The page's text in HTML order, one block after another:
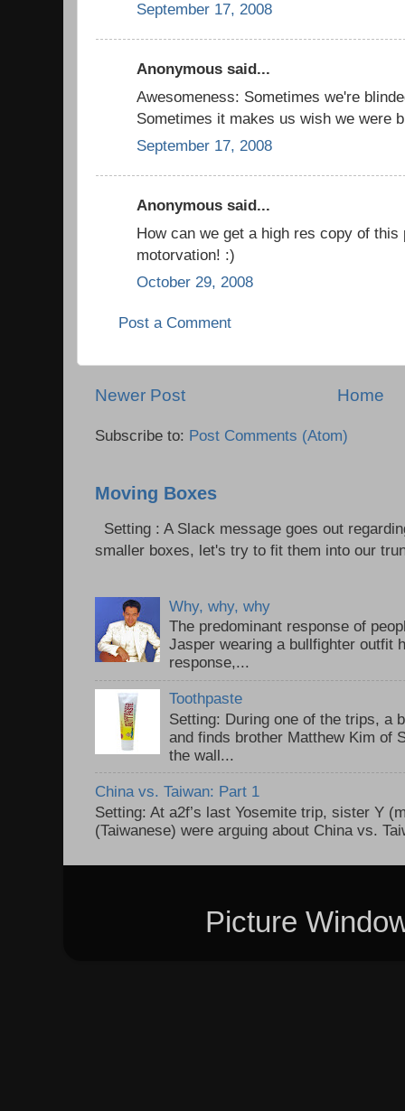
September 17, 2008
Anonymous said...
Awesomeness: Sometimes we're
Sometimes it makes us wish we were
September 17, 2008
Anonymous said...
How can we get a high res copy of this
motorvation! :)
October 29, 2008
Post a Comment
Newer Post Home
Subscribe to: Post Comments (Atom)
Moving Boxes
Setting : A Slack message goes out
smaller boxes, let's try to fit them into our
Why, why, why
The predominant response of
Jasper wearing a bullfighter outfit
response,...
Toothpaste
Setting: During one of the trips, a
and finds brother Matthew Kim of
the wall...
China vs. Taiwan: Part 1
Setting: At a2f’s last Yosemite trip, sister Y
(Taiwanese) were arguing about China vs.
Picture